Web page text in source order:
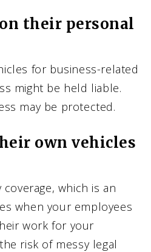
their personal
for business-related
might be held liable.
may be protected.
own vehicles
which is an
when your employees
work for your
risk of messy legal